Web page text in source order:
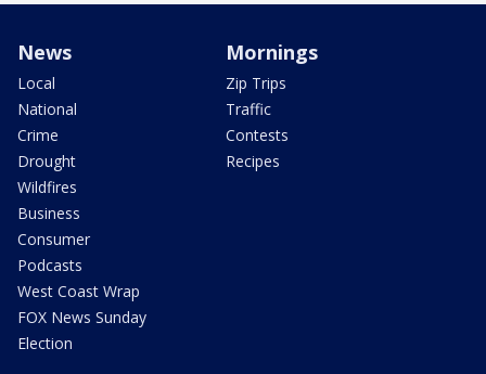
News
Local
National
Crime
Drought
Wildfires
Business
Consumer
Podcasts
West Coast Wrap
FOX News Sunday
Election
Mornings
Zip Trips
Traffic
Contests
Recipes